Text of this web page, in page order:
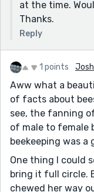
at the time.
Thanks.
Reply
1 points
Aww what a
of facts about
see, the fanning
of male to female
beekeeping was a
One thing I could
bring it full circle.
chewed her way